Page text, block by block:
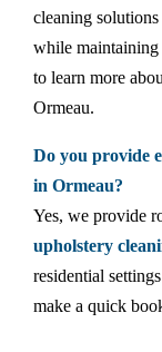
cleaning
while
to learn more
Ormeau.
Do you provide
in Ormeau?
Yes, we provide
upholstery
residential
make a quick